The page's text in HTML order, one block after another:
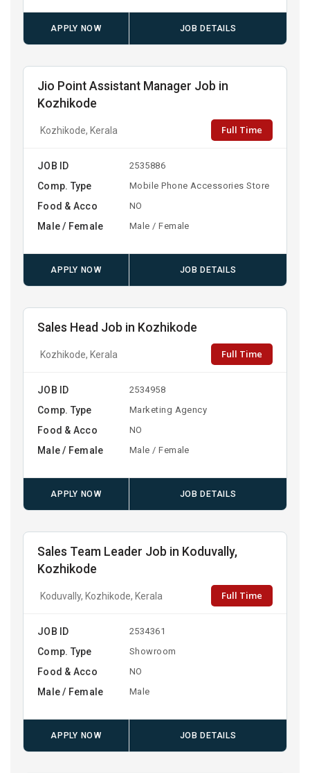
APPLY NOW JOB DETAILS
Jio Point Assistant Manager Job in
Kozhikode
Kozhikode, Kerala Full Time
JOB ID 2535886
Comp. Type Mobile Phone Accessories Store
Food & Acco NO
Male / Female Male / Female
APPLY NOW JOB DETAILS
Sales Head Job in Kozhikode
Kozhikode, Kerala Full Time
JOB ID 2534958
Comp. Type Marketing Agency
Food & Acco NO
Male / Female Male / Female
APPLY NOW JOB DETAILS
Sales Team Leader Job in Koduvally,
Kozhikode
Koduvally, Kozhikode, Kerala Full Time
JOB ID 2534361
Comp. Type Showroom
Food & Acco NO
Male / Female Male
APPLY NOW JOB DETAILS